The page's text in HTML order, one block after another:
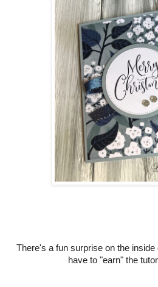
There's a fun surprise on the
have to "earn" the